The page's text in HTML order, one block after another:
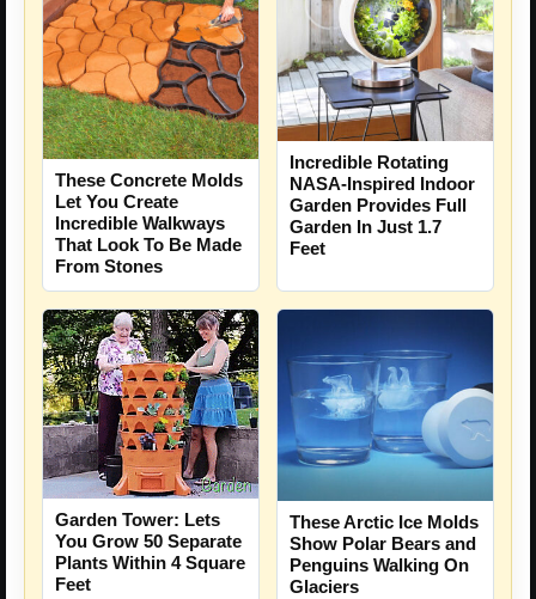
These Concrete Molds
Let You Create
Incredible Walkways
That Look To Be Made
From Stones
Incredible Rotating
NASA-Inspired Indoor
Garden Provides Full
Garden In Just 1.7
Feet
Garden Tower: Lets
You Grow 50 Separate
Plants Within 4 Square
Feet
These Arctic Ice Molds
Show Polar Bears and
Penguins Walking On
Glaciers